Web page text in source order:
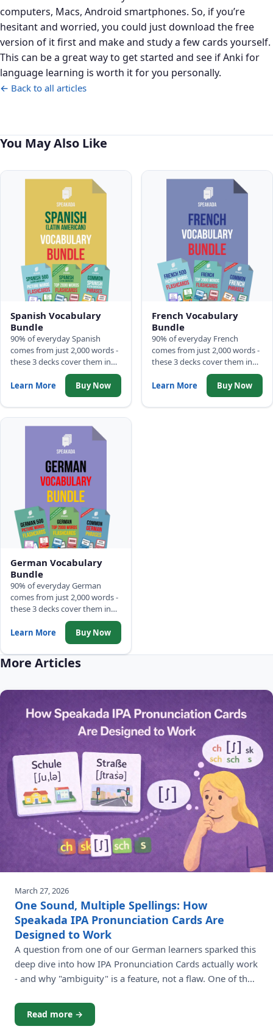
computers, Macs, Android smartphones. So, if you’re
hesitant and worried, you could just download the free
version of it first and make and study a few cards yourself.
This can be a great way to get started and see if Anki for
language learning is worth it for you personally.
← Back to all articles
You May Also Like
Spanish Vocabulary
Bundle
90% of everyday Spanish
comes from just 2,000 words -
these 3 decks cover them in
frequency order: 500 Picture
Words, Top 2,000 Words with
full sentences, and Common
Phrases.
Learn More Buy Now
French Vocabulary
Bundle
90% of everyday French
comes from just 2,000 words -
these 3 decks cover them in
frequency order: 500 Picture
Words, Top 2,000 Words with
full sentences, and Common
Phrases.
Learn More Buy Now
German Vocabulary
Bundle
90% of everyday German
comes from just 2,000 words -
these 3 decks cover them in
frequency order: 500 Picture
Words, Top 2,000 Words with
full sentences, and Common
Phrases.
Learn More Buy Now
More Articles
March 27, 2026
One Sound, Multiple Spellings: How
Speakada IPA Pronunciation Cards Are
Designed to Work
A question from one of our German learners sparked this
deep dive into how IPA Pronunciation Cards actually work
- and why "ambiguity" is a feature, not a flaw. One of the
from our language learning community. Recently, James -
a learner working through the German Pronunciation
Read more →